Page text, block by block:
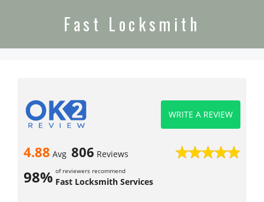
Fast Locksmith
4.88 Avg 806 Reviews
98% of reviewers recommend
Fast Locksmith Services
WRITE A REVIEW